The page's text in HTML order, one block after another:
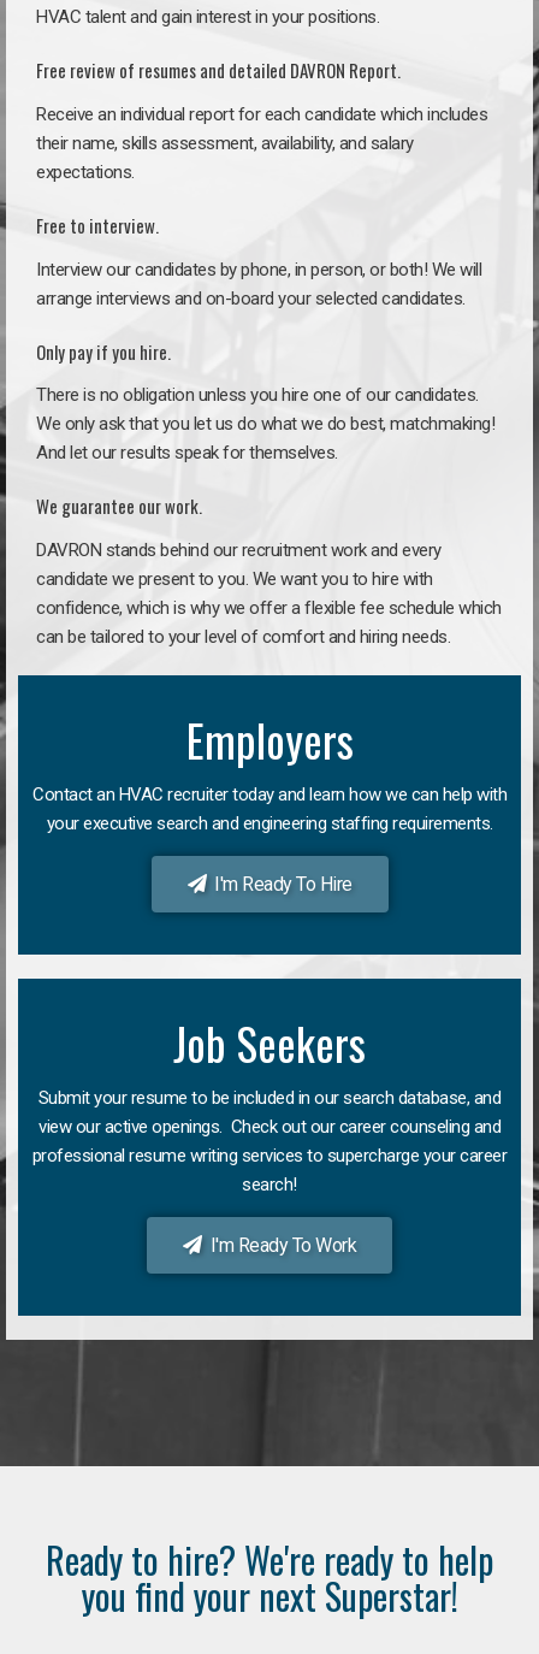
HVAC talent and gain interest in your positions.
Free review of resumes and detailed DAVRON Report.
Receive an individual report for each candidate which includes
their name, skills assessment, availability, and salary
expectations.
Free to interview.
Interview our candidates by phone, in person, or both! We will
arrange interviews and on-board your selected candidates.
Only pay if you hire.
There is no obligation unless you hire one of our candidates.
We only ask that you let us do what we do best, matchmaking!
And let our results speak for themselves.
We guarantee our work.
DAVRON stands behind our recruitment work and every
candidate we present to you. We want you to hire with
confidence, which is why we offer a flexible fee schedule which
can be tailored to your level of comfort and hiring needs.
Employers
Contact an HVAC recruiter today and learn how we can help with
your executive search and engineering staffing requirements.
I'm Ready To Hire
Job Seekers
Submit your resume to be included in our search database, and
view our active openings. Check out our career counseling and
professional resume writing services to supercharge your career
search!
I'm Ready To Work
Ready to hire? We're ready to help
you find your next Superstar!